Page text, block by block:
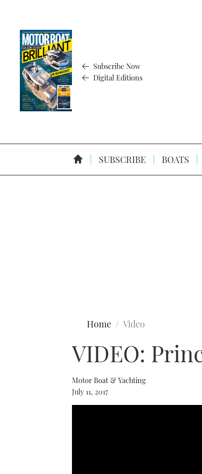
Subscribe Now
Digital Editions
SUBSCRIBE BOATS
Home Video
VIDEO:
Motor Boat & Yachting
July 11, 2017